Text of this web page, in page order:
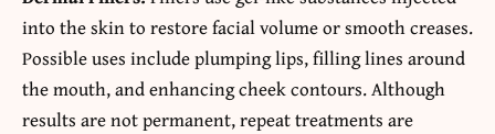
into the skin to restore facial volume or smooth creases.
Possible uses include plumping lips, filling lines around
the mouth, and enhancing cheek contours. Although
results are not permanent, repeat treatments are